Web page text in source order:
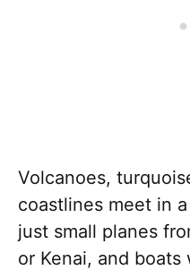
Volcanoes,
coastlines meet in
just small planes
or Kenai, and